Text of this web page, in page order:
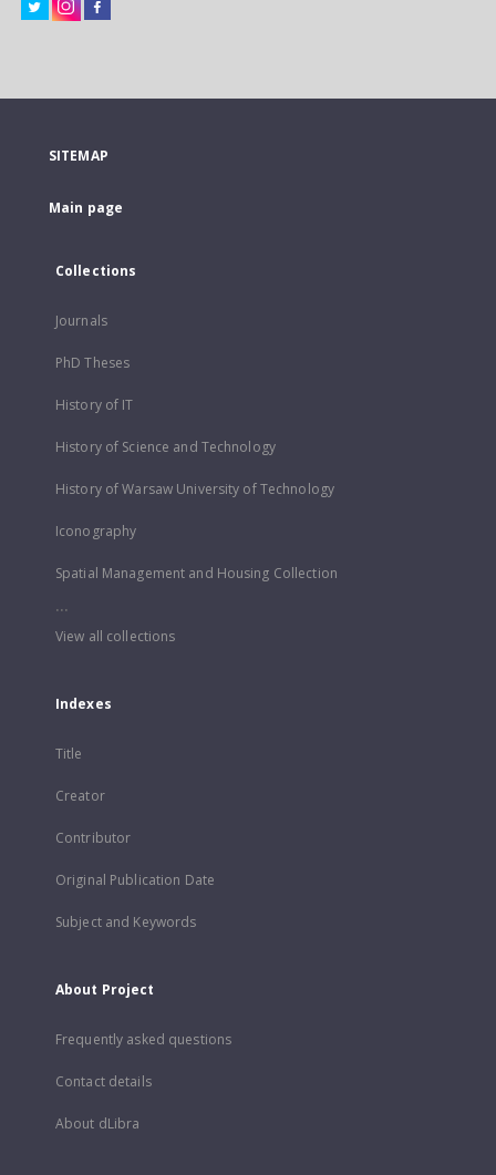
SITEMAP
Main page
Collections
Journals
PhD Theses
History of IT
History of Science and Technology
History of Warsaw University of Technology
Iconography
Spatial Management and Housing Collection
...
View all collections
Indexes
Title
Creator
Contributor
Original Publication Date
Subject and Keywords
About Project
Frequently asked questions
Contact details
About dLibra